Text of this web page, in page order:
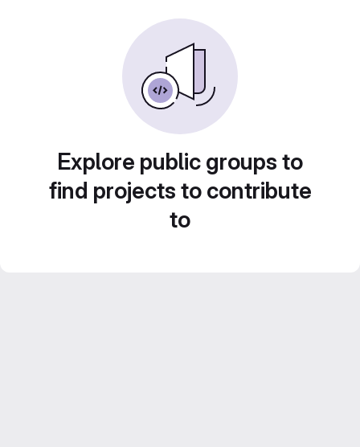
Explore public groups to
find projects to contribute
to